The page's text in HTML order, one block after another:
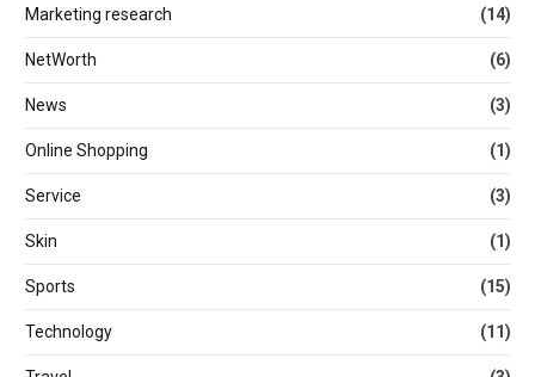
Marketing research (14)
NetWorth (6)
News (3)
Online Shopping (1)
Service (3)
Skin (1)
Sports (15)
Technology (11)